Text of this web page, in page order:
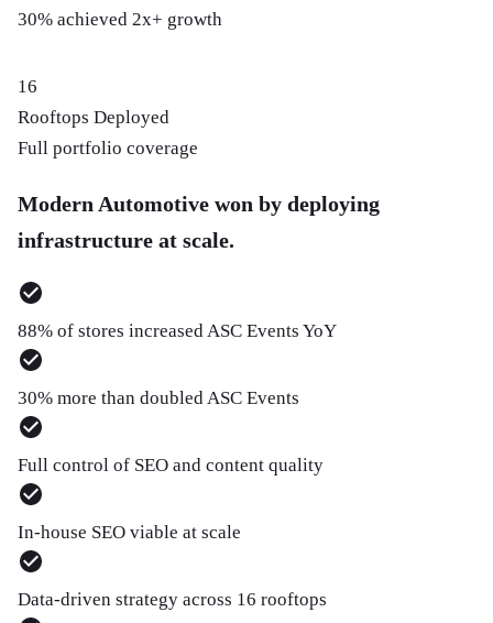
30% achieved 2x+ growth
16
Rooftops Deployed
Full portfolio coverage
Modern Automotive won by deploying
infrastructure at scale.
88% of stores increased ASC Events YoY
30% more than doubled ASC Events
Full control of SEO and content quality
In-house SEO viable at scale
Data-driven strategy across 16 rooftops